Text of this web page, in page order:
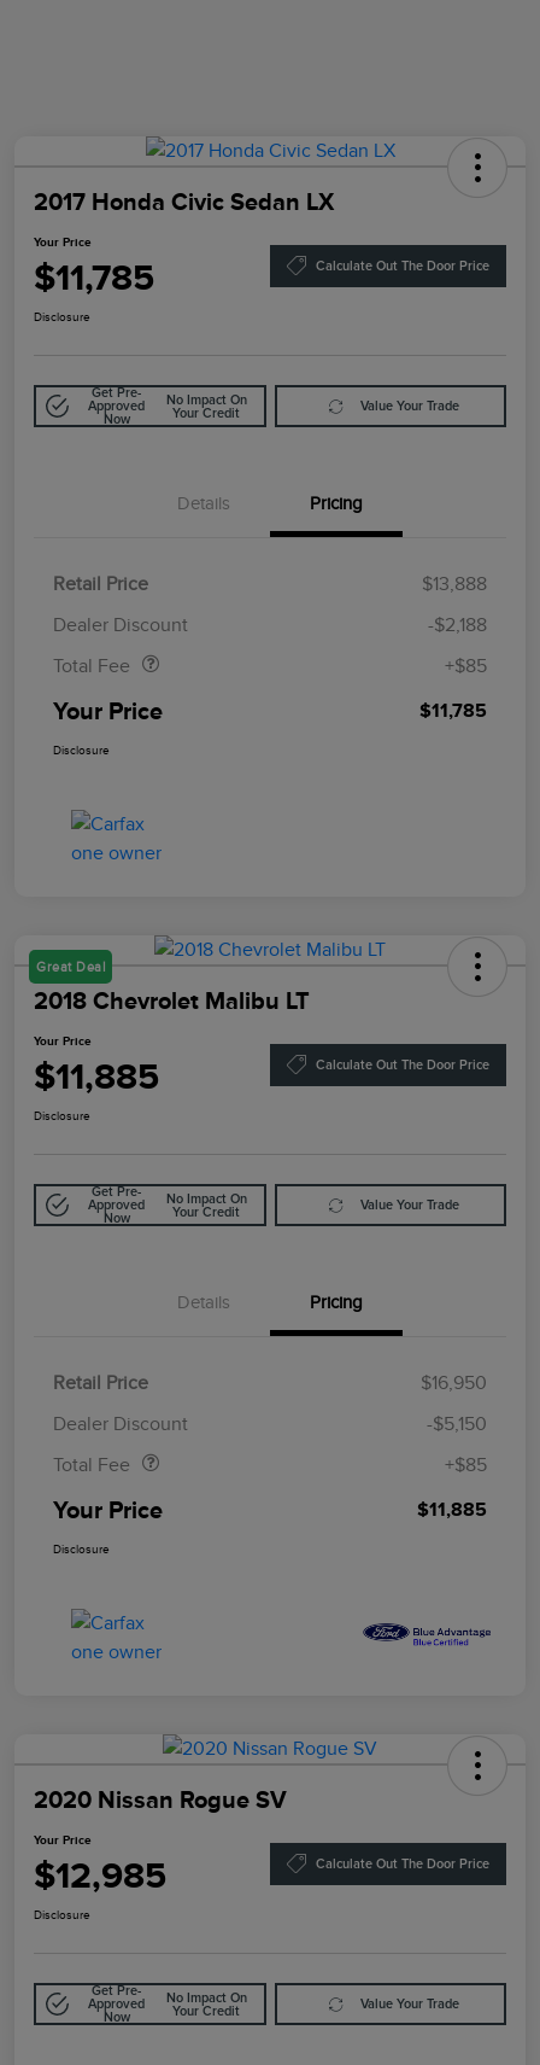
2017 Honda Civic Sedan LX
Your Price
$11,785 Calculate Out The Door Price
Disclosure
Get Pre-
Approved
Now
No Impact On
Your Credit
Value Your Trade
Details Pricing
Retail Price
$13,888
Dealer Discount
-$2,188
Total Fee
+$85
Your Price $11,785
Disclosure
Great Deal
2018 Chevrolet Malibu LT
Your Price
$11,885 Calculate Out The Door Price
Disclosure
Get Pre-
Approved
Now
No Impact On
Your Credit
Value Your Trade
Details Pricing
Retail Price
$16,950
Dealer Discount
-$5,150
Total Fee
+$85
Your Price $11,885
Disclosure
2020 Nissan Rogue SV
Your Price
$12,985 Calculate Out The Door Price
Disclosure
Get Pre-
Approved
Now
No Impact On
Your Credit
Value Your Trade